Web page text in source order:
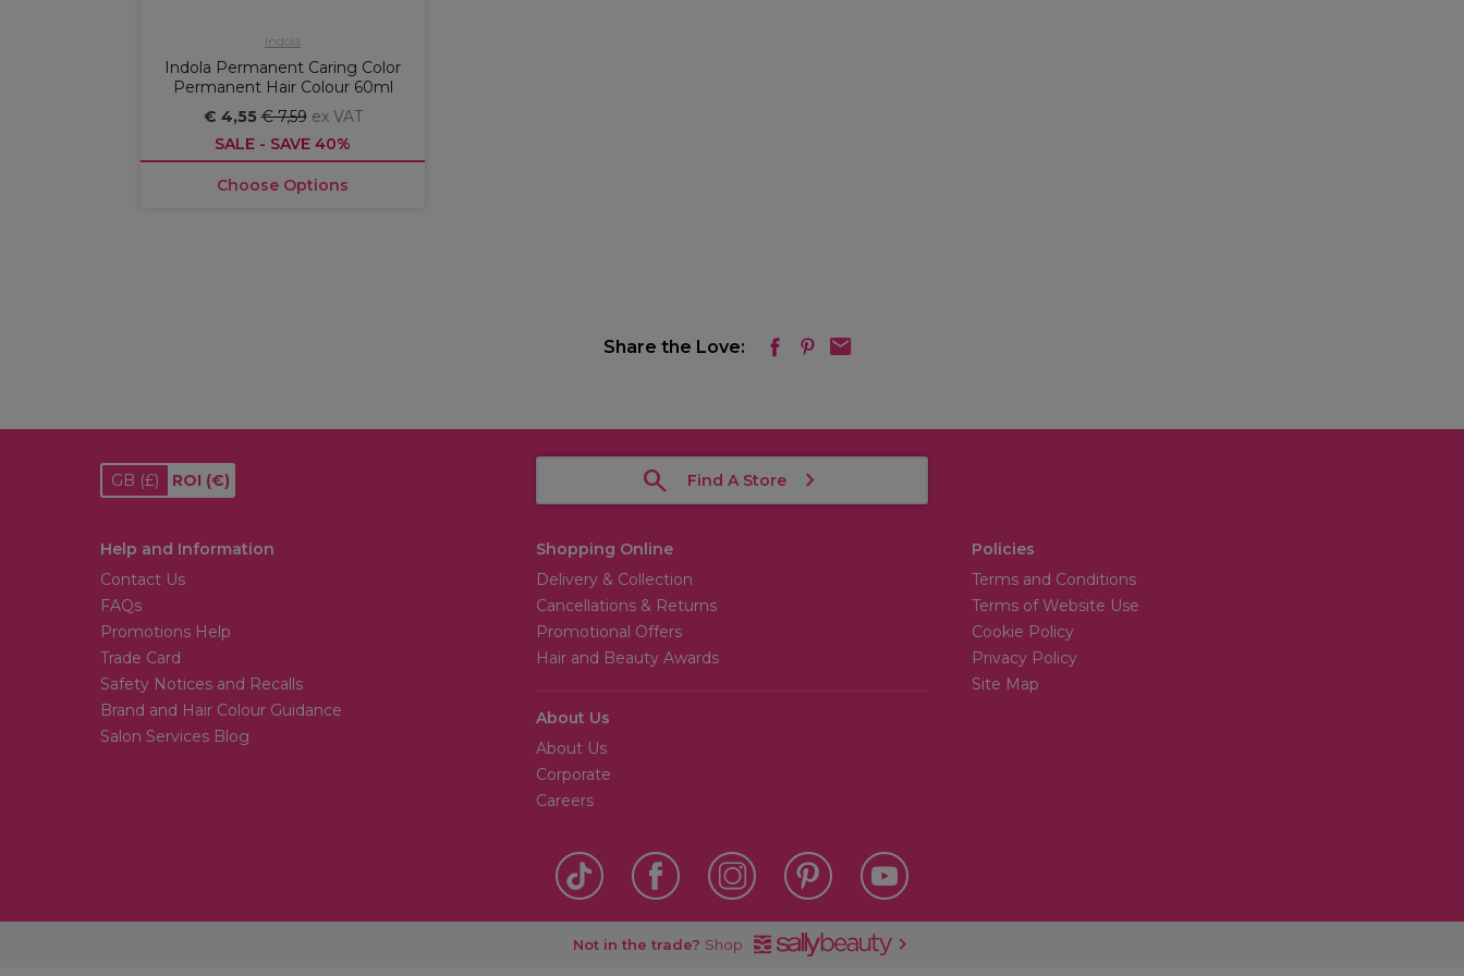
Indola
Indola Permanent Caring Color
Permanent Hair Colour 60ml
€ 4,55€ 7,59 ex VAT
SALE - SAVE 40%
Choose Options
Share the Love:
GB (£) ROI (€) Find A Store
Help and Information
Contact Us
FAQs
Promotions Help
Trade Card
Safety Notices and Recalls
Brand and Hair Colour Guidance
Salon Services Blog
Shopping Online
Delivery & Collection
Cancellations & Returns
Promotional Offers
Hair and Beauty Awards
About Us
About Us
Corporate
Careers
Policies
Terms and Conditions
Terms of Website Use
Cookie Policy
Privacy Policy
Site Map
Not in the trade? Shop